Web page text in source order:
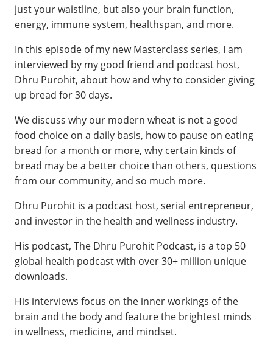
just your waistline, but also your brain function,
energy, immune system, healthspan, and more.
In this episode of my new Masterclass series, I am
interviewed by my good friend and podcast host,
Dhru Purohit, about how and why to consider giving
up bread for 30 days.
We discuss why our modern wheat is not a good
food choice on a daily basis, how to pause on eating
bread for a month or more, why certain kinds of
bread may be a better choice than others, questions
from our community, and so much more.
Dhru Purohit is a podcast host, serial entrepreneur,
and investor in the health and wellness industry.
His podcast, The Dhru Purohit Podcast, is a top 50
global health podcast with over 30+ million unique
downloads.
His interviews focus on the inner workings of the
brain and the body and feature the brightest minds
in wellness, medicine, and mindset.